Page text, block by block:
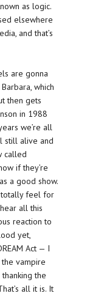
as logic.
elsewhere
and that’s
are gonna
which
then gets
in 1988
we’re all
still alive and
called
if they’re
a good show.
totally feel for
all this
reaction to
yet,
Act — I
vampire
the
all it is. It